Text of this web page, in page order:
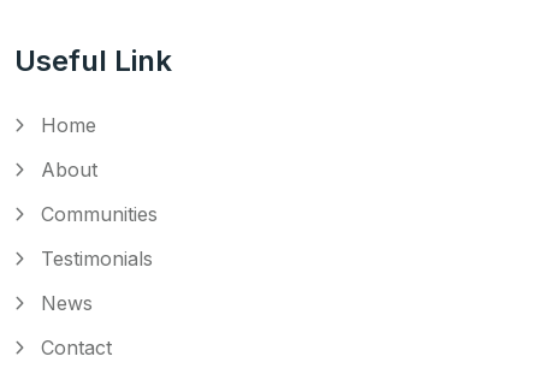
Useful Link
Home
About
Communities
Testimonials
News
Contact